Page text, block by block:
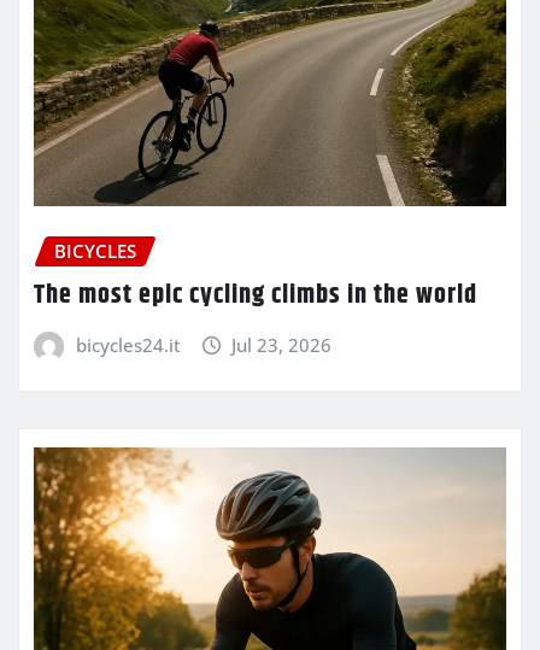
BICYCLES
The most epic cycling climbs in the world
bicycles24.it Jul 23, 2026